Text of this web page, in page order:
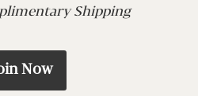
Shipping
Now